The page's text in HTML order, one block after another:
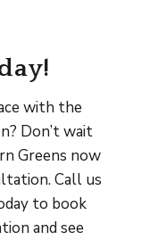
with the
Don’t wait
Greens now
Call us
to book
and see